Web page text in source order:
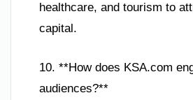
healthcare, and tourism to
capital.
10. **How does KSA.com
audiences?**